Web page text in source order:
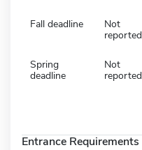
Fall deadline
Not
reported
Spring
deadline
Not
reported
Entrance Requirements